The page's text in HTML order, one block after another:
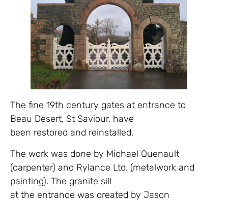
The fine 19th century gates at entrance to
Beau Desert, St Saviour, have
been restored and reinstalled.
The work was done by Michael Quenault
(carpenter) and Rylance Ltd. (metalwork and
painting). The granite sill
at the entrance was created by Jason